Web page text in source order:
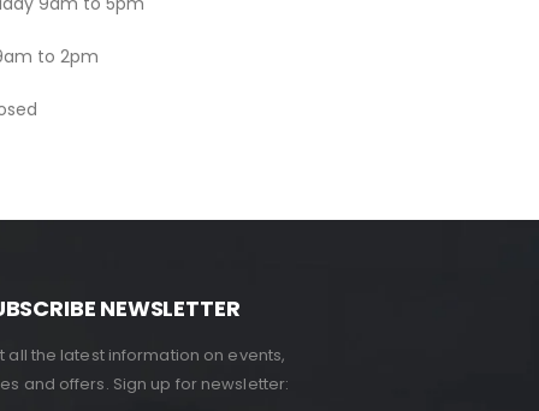
to 2pm
NEWSLETTER
all the latest information on events,
and offers. Sign up for newsletter: